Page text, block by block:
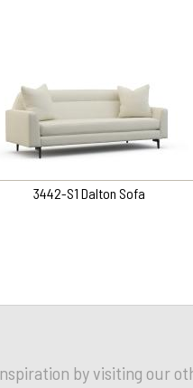
3442-S1 Dalton Sofa
by visiting our